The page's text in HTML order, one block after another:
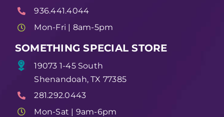
936.441.4044
Mon-Fri | 8am-5pm
SOMETHING SPECIAL STORE
19073 1-45 South
Shenandoah, TX 77385
281.292.0443
Mon-Sat | 9am-6pm